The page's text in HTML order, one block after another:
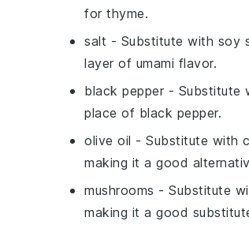
for thyme.
salt - Substitute with soy
layer of umami flavor.
black pepper - Substitute
place of black pepper.
olive oil - Substitute with
making it a good
mushrooms - Substitute
making it a good